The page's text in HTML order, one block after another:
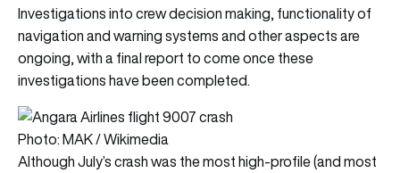
Investigations into crew decision making, functionality of
navigation and warning systems and other aspects are
ongoing, with a final report to come once these
investigations have been completed.
Photo: MAK / Wikimedia
Although July’s crash was the most high-profile (and most